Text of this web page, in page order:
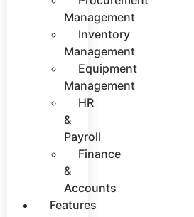
Management
Inventory
Management
Equipment
Management
HR
&
Payroll
Finance
&
Accounts
Features